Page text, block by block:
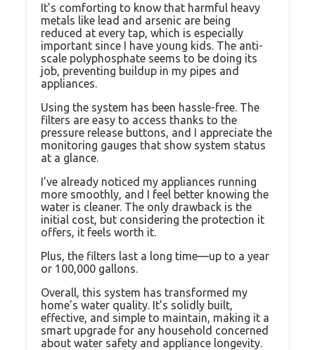
It’s comforting to know that harmful heavy
metals like lead and arsenic are being
reduced at every tap, which is especially
important since I have young kids. The anti-
scale polyphosphate seems to be doing its
job, preventing buildup in my pipes and
appliances.
Using the system has been hassle-free. The
filters are easy to access thanks to the
pressure release buttons, and I appreciate the
monitoring gauges that show system status
at a glance.
I’ve already noticed my appliances running
more smoothly, and I feel better knowing the
water is cleaner. The only drawback is the
initial cost, but considering the protection it
offers, it feels worth it.
Plus, the filters last a long time—up to a year
or 100,000 gallons.
Overall, this system has transformed my
home’s water quality. It’s solidly built,
effective, and simple to maintain, making it a
smart upgrade for any household concerned
about water safety and appliance longevity.